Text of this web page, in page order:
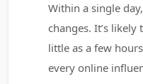
Within a single
changes. It’s likely
little as a few
every online